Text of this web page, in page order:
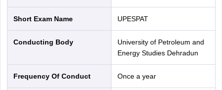
Short Exam Name UPESPAT
Conducting Body
University of Petroleum and
Energy Studies Dehradun
Frequency Of Conduct Once a year